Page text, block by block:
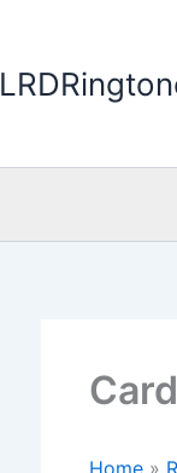
Home »